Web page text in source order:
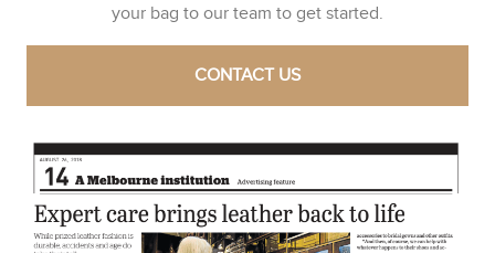
your bag to our team to get started.
CONTACT US